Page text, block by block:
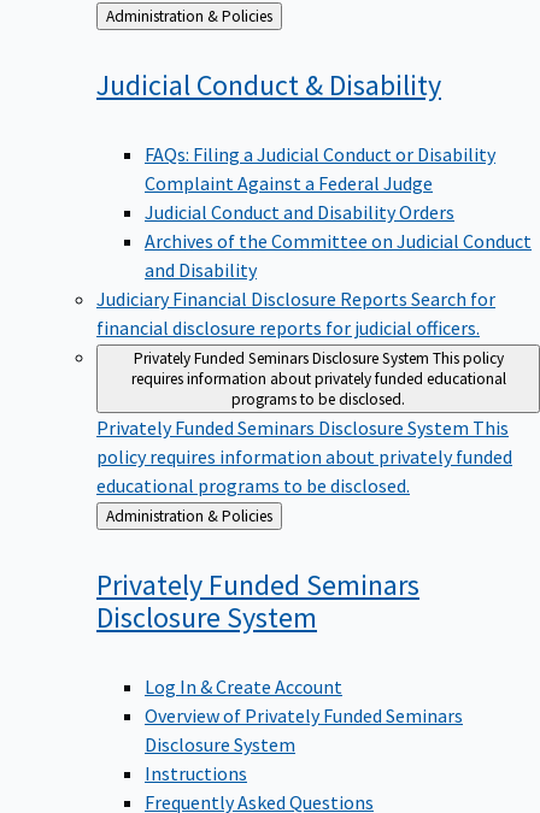
Back
to
Administration & Policies
Judicial Conduct & Disability
FAQs: Filing a Judicial Conduct or Disability
Complaint Against a Federal Judge
Judicial Conduct and Disability Orders
Archives of the Committee on Judicial Conduct
and Disability
Judiciary Financial Disclosure Reports Search for
financial disclosure reports for judicial officers.
Privately Funded Seminars Disclosure System This policy
requires information about privately funded educational
programs to be disclosed.
Privately Funded Seminars Disclosure System This
policy requires information about privately funded
educational programs to be disclosed.
Back
to
Administration & Policies
Privately Funded Seminars
Disclosure System
Log In & Create Account
Overview of Privately Funded Seminars
Disclosure System
Instructions
Frequently Asked Questions